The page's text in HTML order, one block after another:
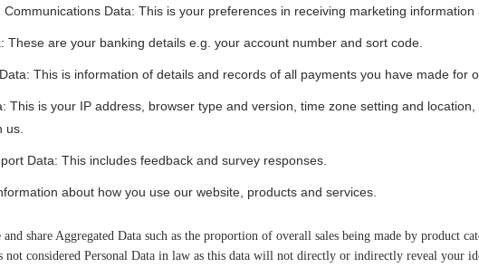
Communications Data: This is your preferences in receiving marketing
These are your banking details e.g. your account number and sort code.
This is information of details and records of all payments you have made for
This is your IP address, browser type and version, time zone setting and
us.
Data: This includes feedback and survey responses.
about how you use our website, products and services.
and share Aggregated Data such as the proportion of overall sales being made by product
not considered Personal Data in law as this data will not directly or indirectly reveal your